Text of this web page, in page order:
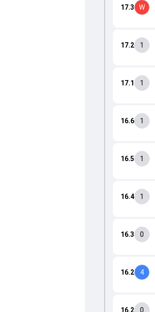
16.2 0
16.2 4
16.3 0
16.4 1
16.5 1
16.6 1
17.1 1
17.2 1
17.3 W